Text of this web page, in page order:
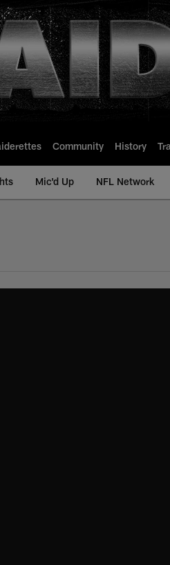
Community History
Mic'd Up NFL Network